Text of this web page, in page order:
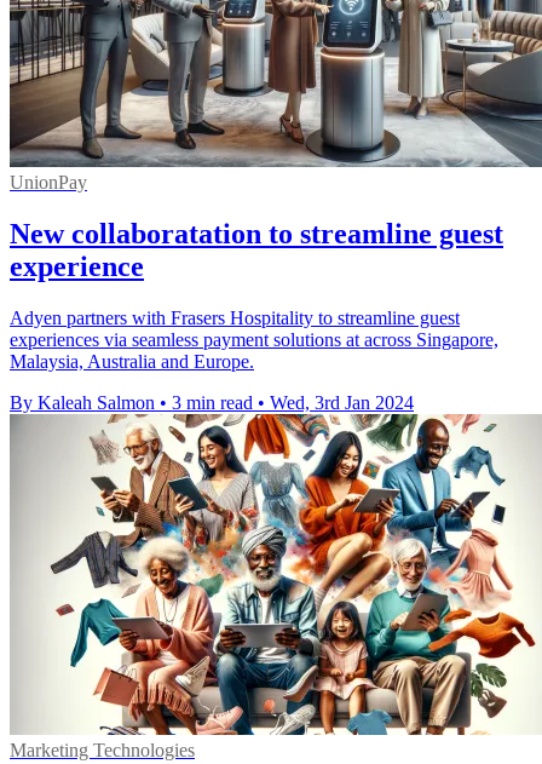
UnionPay
New collaboratation to streamline guest
experience
Adyen partners with Frasers Hospitality to streamline guest
experiences via seamless payment solutions at across Singapore,
Malaysia, Australia and Europe.
By Kaleah Salmon • 3 min read • Wed, 3rd Jan 2024
Marketing Technologies